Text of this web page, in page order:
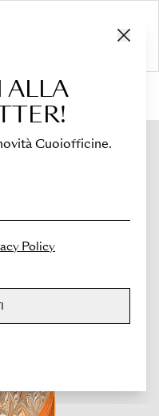
ALLA
Cuoiofficine.
Policy